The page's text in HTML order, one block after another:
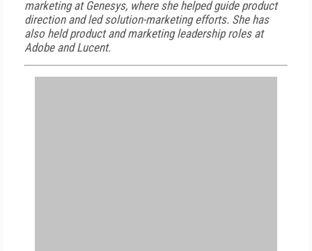
marketing at Genesys, where she helped guide product
direction and led solution-marketing efforts. She has
also held product and marketing leadership roles at
Adobe and Lucent.